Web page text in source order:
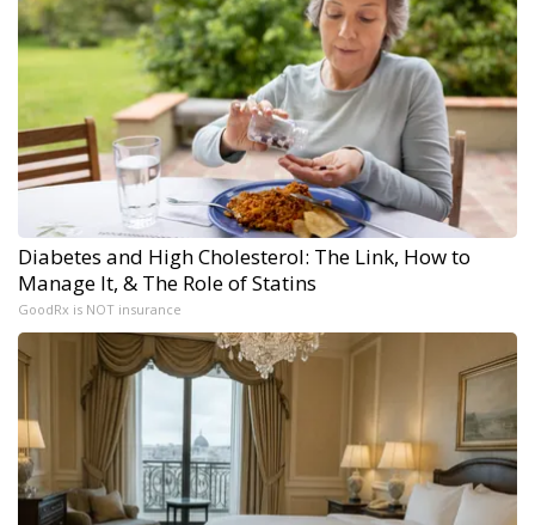
Diabetes and High Cholesterol: The Link, How to
Manage It, & The Role of Statins
GoodRx is NOT insurance